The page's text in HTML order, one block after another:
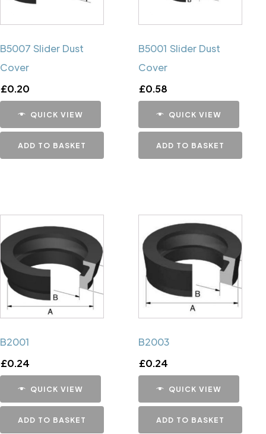
B5007 Slider Dust
Cover
£0.20
QUICK VIEW
ADD TO BASKET
B5001 Slider Dust
Cover
£0.58
QUICK VIEW
ADD TO BASKET
B2001
£0.24
QUICK VIEW
ADD TO BASKET
B2003
£0.24
QUICK VIEW
ADD TO BASKET